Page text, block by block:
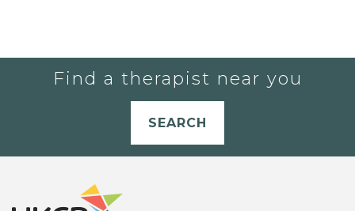
Find a therapist near you
SEARCH